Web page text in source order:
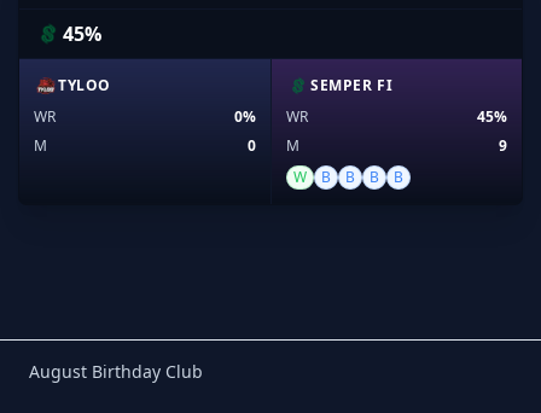
45%
TYLOO
WR
0%
M
0
SEMPER FI
WR
45%
M
9
W
B B B B
Birthday Club
August Birthday Club